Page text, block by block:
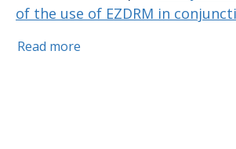
of the use of EZDRM in
Read more